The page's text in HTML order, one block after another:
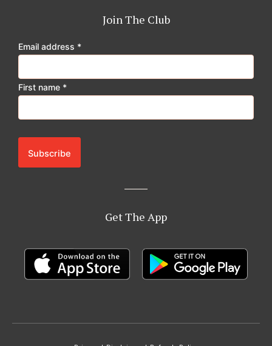
g
r
m
k
Join The Club
Email address *
First name *
Get The App